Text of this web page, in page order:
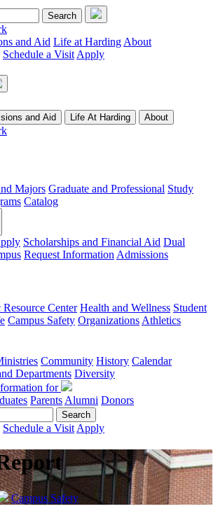
and Aid Life at Harding About
Schedule a Visit Apply
and Aid Life At Harding About
Majors Graduate and Professional Study
Catalog
Scholarships and Financial Aid Dual
Request Information Admissions
Center Health and Wellness Student
Campus Safety Organizations Athletics
Community History Calendar
Departments Diversity
for
Parents Alumni Donors
Schedule a Visit Apply
Campus Safety